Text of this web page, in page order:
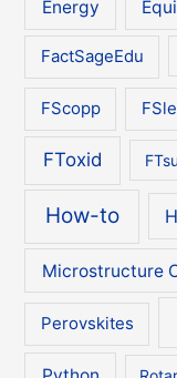
Energy
FactSageEdu
FScopp
FToxid
How-to
Microstructure
Perovskites